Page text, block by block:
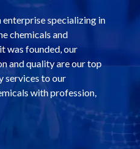
enterprise specializing in
chemicals and
was founded, our
and quality are our top
services to our
with profession,